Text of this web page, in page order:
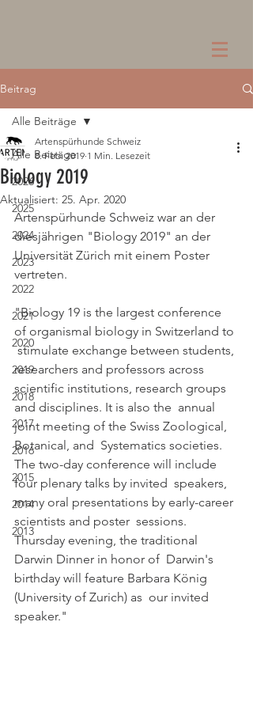
Beitrag
Alle Beiträge
2026
2025
2024
2023
2022
2021
2020
2019
2018
2017
2016
2015
2014
2013
Alle Beiträge
Biology 2019
Artenspürhunde Schweiz
8. Feb. 2019 1 Min. Lesezeit
Aktualisiert: 25. Apr. 2020
Artenspürhunde Schweiz war an der
diesjährigen "Biology 2019" an der
Universität Zürich mit einem Poster
vertreten.
"Biology 19 is the largest conference
of organismal biology in Switzerland to
stimulate exchange between students,
researchers and professors across
scientific institutions, research groups
and disciplines. It is also the  annual
joint meeting of the Swiss Zoological,
Botanical, and  Systematics societies.
The two-day conference will include
four plenary talks by invited  speakers,
many oral presentations by early-career
scientists and poster  sessions.
Thursday evening, the traditional
Darwin Dinner in honor of  Darwin's
birthday will feature Barbara König
(University of Zurich) as  our invited
speaker."